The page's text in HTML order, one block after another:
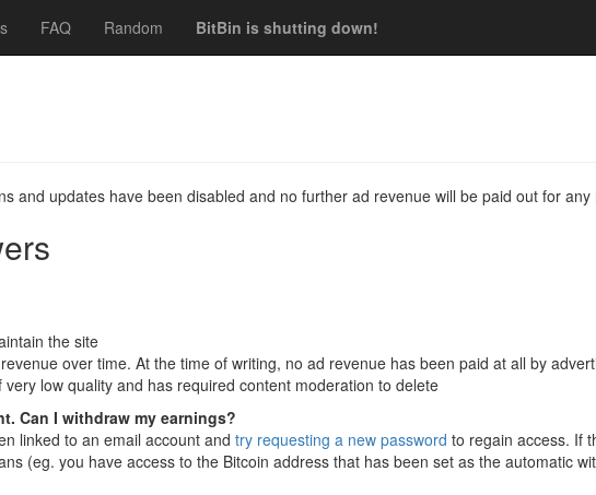
FAQ Random BitBin is shutting down!
and updates have been disabled and no further ad revenue will be paid out for any
the site
over time. At the time of writing, no ad revenue has been paid at all by
low quality and has required content moderation to delete
Can I withdraw my earnings?
linked to an email account and try requesting a new password to regain access. If
(eg. you have access to the Bitcoin address that has been set as the automatic